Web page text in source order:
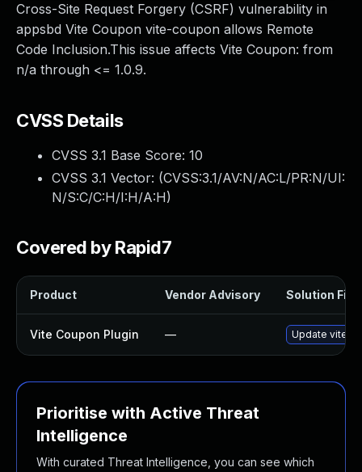
Cross-Site Request Forgery (CSRF) vulnerability in
appsbd Vite Coupon vite-coupon allows Remote
Code Inclusion.This issue affects Vite Coupon: from
n/a through <= 1.0.9.
CVSS Details
CVSS 3.1 Base Score: 10
CVSS 3.1 Vector: (CVSS:3.1/AV:N/AC:L/PR:N/UI:
N/S:C/C:H/I:H/A:H)
Covered by Rapid7
Product Vendor Advisory Solution File
Vite Coupon Plugin — Update vite-
Prioritise with Active Threat
Intelligence
With curated Threat Intelligence, you can see which